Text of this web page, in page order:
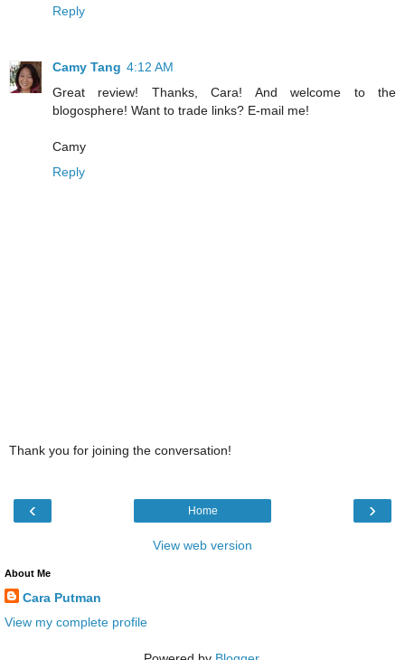
Reply
Camy Tang 4:12 AM
Great review! Thanks, Cara! And welcome to the
blogosphere! Want to trade links? E-mail me!
Camy
Reply
Thank you for joining the conversation!
‹ ›
Home
View web version
About Me
Cara Putman
View my complete profile